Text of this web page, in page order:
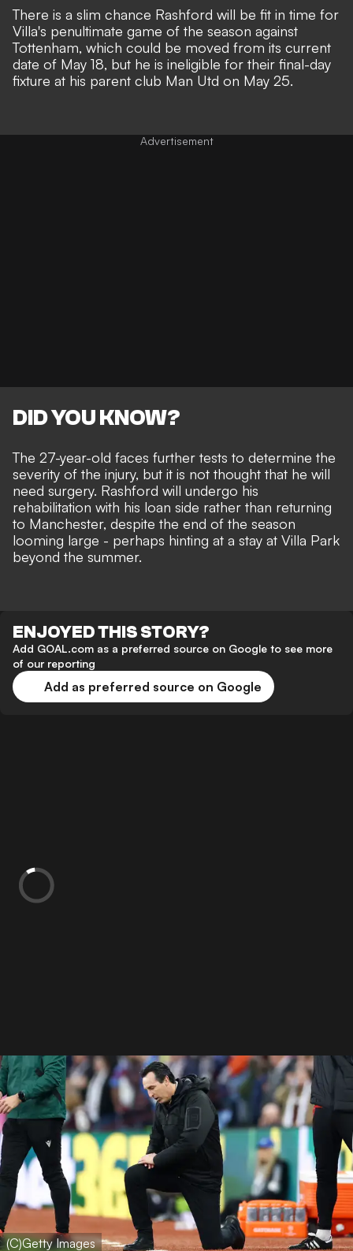
There is a slim chance Rashford will be fit in time for
Villa's penultimate game of the season against
Tottenham, which could be moved from its current
date of May 18, but he is ineligible for their final-day
fixture at his parent club Man Utd on May 25.
DID YOU KNOW?
The 27-year-old faces further tests to determine the
severity of the injury, but it is not thought that he will
need surgery. Rashford will undergo his
rehabilitation with his loan side rather than returning
to Manchester, despite the end of the season
looming large - perhaps hinting at a stay at Villa Park
beyond the summer.
ENJOYED THIS STORY?
Add GOAL.com as a preferred source on Google to see more
of our reporting
Add as preferred source on Google
(C)Getty Images